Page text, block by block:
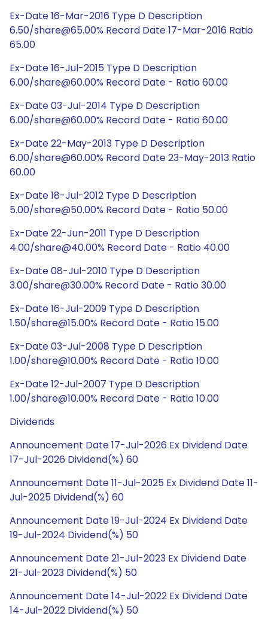
Ex-Date 16-Mar-2016 Type D Description
6.50/share@65.00% Record Date 17-Mar-2016 Ratio
65.00
Ex-Date 16-Jul-2015 Type D Description
6.00/share@60.00% Record Date - Ratio 60.00
Ex-Date 03-Jul-2014 Type D Description
6.00/share@60.00% Record Date - Ratio 60.00
Ex-Date 22-May-2013 Type D Description
6.00/share@60.00% Record Date 23-May-2013 Ratio
60.00
Ex-Date 18-Jul-2012 Type D Description
5.00/share@50.00% Record Date - Ratio 50.00
Ex-Date 22-Jun-2011 Type D Description
4.00/share@40.00% Record Date - Ratio 40.00
Ex-Date 08-Jul-2010 Type D Description
3.00/share@30.00% Record Date - Ratio 30.00
Ex-Date 16-Jul-2009 Type D Description
1.50/share@15.00% Record Date - Ratio 15.00
Ex-Date 03-Jul-2008 Type D Description
1.00/share@10.00% Record Date - Ratio 10.00
Ex-Date 12-Jul-2007 Type D Description
1.00/share@10.00% Record Date - Ratio 10.00
Dividends
Announcement Date 17-Jul-2026 Ex Dividend Date
17-Jul-2026 Dividend(%) 60
Announcement Date 11-Jul-2025 Ex Dividend Date 11-
Jul-2025 Dividend(%) 60
Announcement Date 19-Jul-2024 Ex Dividend Date
19-Jul-2024 Dividend(%) 50
Announcement Date 21-Jul-2023 Ex Dividend Date
21-Jul-2023 Dividend(%) 50
Announcement Date 14-Jul-2022 Ex Dividend Date
14-Jul-2022 Dividend(%) 50